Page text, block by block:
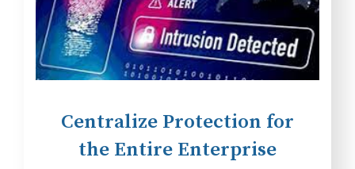
Centralize Protection for
the Entire Enterprise